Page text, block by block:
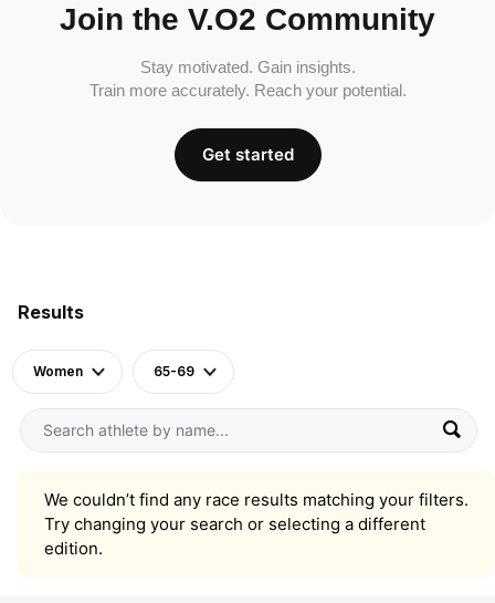
Results
Women 65-69
We couldn’t find any race results matching your filters.
Try changing your search or selecting a different
edition.
Join the V.O2 Community
Stay motivated. Gain insights.
Train more accurately. Reach your potential.
Get started